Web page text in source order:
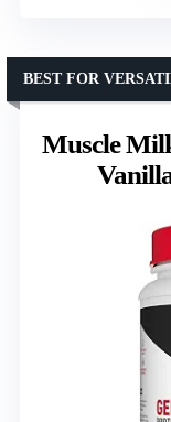
Muscle
BEST FOR